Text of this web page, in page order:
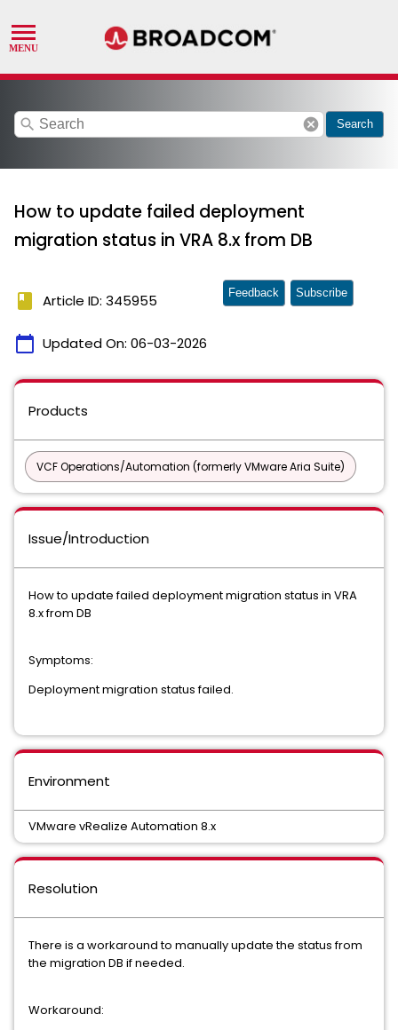
search cancel Search
How to update failed deployment
migration status in VRA 8.x from DB
book Article ID: 345955
calendar_today Updated On: 06-03-2026
Feedback Subscribe
Products
VCF Operations/Automation (formerly VMware Aria Suite)
Issue/Introduction
How to update failed deployment migration status in VRA
8.x from DB
Symptoms:
Deployment migration status failed.
Environment
VMware vRealize Automation 8.x
Resolution
There is a workaround to manually update the status from
the migration DB if needed.
Workaround: